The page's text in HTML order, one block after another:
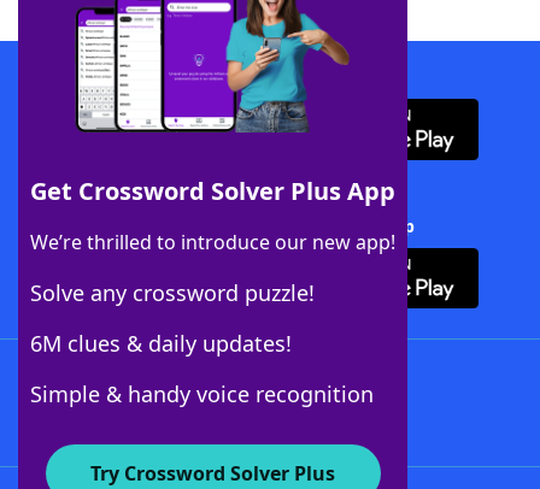
Get Crossword Solver Plus App
We’re thrilled to introduce our new app!
Solve any crossword puzzle!
6M clues & daily updates!
Simple & handy voice recognition
Try Crossword Solver Plus
Download WordFinder App
Download Crossword Solver + App